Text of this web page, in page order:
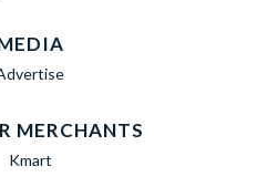
MERCHANTS
Kmart